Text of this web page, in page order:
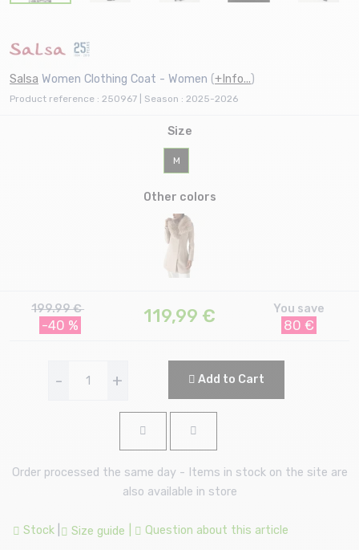
Salsa Women Clothing Coat - Women (+Info...)
Product reference : 250967 | Season : 2025-2026
Size
M
Other colors
199.99 €
-40 % 119,99 € You save
80 €
- + Add to Cart
Order processed the same day - Items in stock on the site are
also available in store
Stock Size guide Question about this article